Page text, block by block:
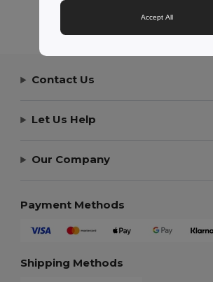
Showing All Products.
Contact Us
Let Us Help
Our Company
Payment Methods
Shipping Methods
Accept All